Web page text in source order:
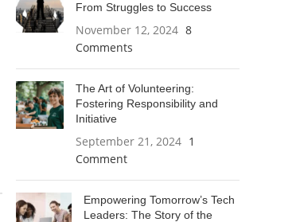
From Struggles to Success
November 12, 2024 8
Comments
The Art of Volunteering:
Fostering Responsibility and
Initiative
September 21, 2024 1
Comment
Empowering Tomorrow’s Tech
Leaders: The Story of the